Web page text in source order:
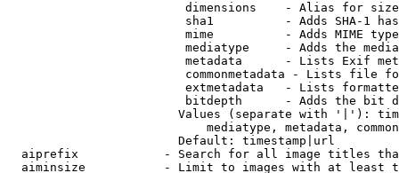
                         dimensions    - Alias for size
sha1          - Adds SHA-1
mime          - Adds MIME
mediatype     - Adds the
metadata      - Lists Exif
commonmetadata - Lists file
extmetadata   - Lists
bitdepth      - Adds the bit
Values (separate with '|'):
mediatype, metadata,
                        Default: timestamp|url
aiprefix            - Search for all image titles
aiminsize           - Limit to images with at least